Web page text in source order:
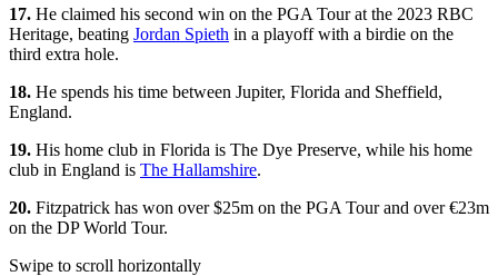
17. He claimed his second win on the PGA Tour at the 2023 RBC
Heritage, beating Jordan Spieth in a playoff with a birdie on the
third extra hole.
18. He spends his time between Jupiter, Florida and Sheffield,
England.
19. His home club in Florida is The Dye Preserve, while his home
club in England is The Hallamshire.
20. Fitzpatrick has won over $25m on the PGA Tour and over €23m
on the DP World Tour.
Swipe to scroll horizontally